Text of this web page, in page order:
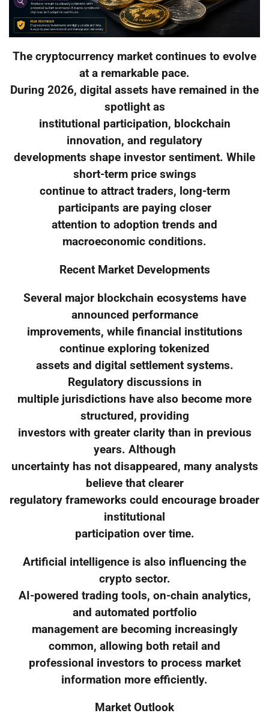
The cryptocurrency market continues to evolve
at a remarkable pace.
During 2026, digital assets have remained in the
spotlight as
institutional participation, blockchain
innovation, and regulatory
developments shape investor sentiment. While
short-term price swings
continue to attract traders, long-term
participants are paying closer
attention to adoption trends and
macroeconomic conditions.
Recent Market Developments
Several major blockchain ecosystems have
announced performance
improvements, while financial institutions
continue exploring tokenized
assets and digital settlement systems.
Regulatory discussions in
multiple jurisdictions have also become more
structured, providing
investors with greater clarity than in previous
years. Although
uncertainty has not disappeared, many analysts
believe that clearer
regulatory frameworks could encourage broader
institutional
participation over time.
Artificial intelligence is also influencing the
crypto sector.
AI-powered trading tools, on-chain analytics,
and automated portfolio
management are becoming increasingly
common, allowing both retail and
professional investors to process market
information more efficiently.
Market Outlook